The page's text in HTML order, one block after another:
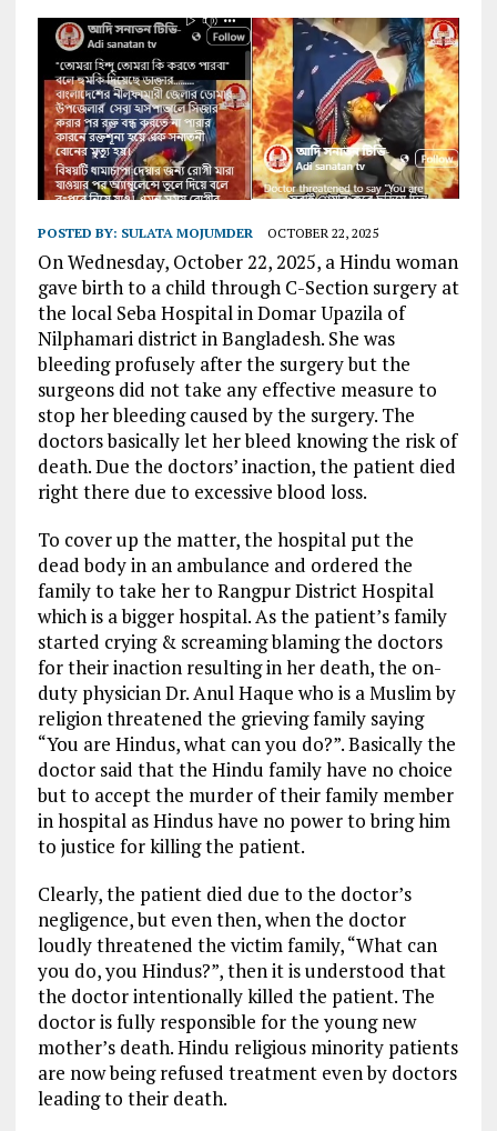
POSTED BY: SULATA MOJUMDER OCTOBER 22, 2025
On Wednesday, October 22, 2025, aHindu woman
gave birth to a child through C-Section surgery at
the local Seba Hospital in Domar Upazila of
Nilphamari district in Bangladesh. She was
bleeding profusely after the surgery but the
surgeons did not take any effective measure to
stop her bleeding caused by the surgery. The
doctors basically let her bleed knowing the risk of
death. Due the doctors’ inaction, the patient died
right there due to excessive blood loss.
To cover up the matter, the hospital put the
dead body in an ambulance and ordered the
family to take her to Rangpur District Hospital
which is a bigger hospital. As the patient’s family
started crying & screaming blaming the doctors
for their inaction resulting in her death, the on-
duty physician Dr. Anul Haque who is a Muslim by
religion threatened the grieving family saying
“You are Hindus, what can you do?”. Basically the
doctor said that the Hindu family have no choice
but to accept the murder of their family member
in hospital as Hindus have no power to bring him
to justice for killing the patient.
Clearly, the patient died due to the doctor’s
negligence, but even then, when the doctor
loudly threatened the victim family, “What can
you do, you Hindus?”, then it is understood that
the doctor intentionally killed the patient. The
doctor is fully responsible for the young new
mother’s death. Hindu religious minority patients
are now being refused treatment even by doctors
leading to their death.